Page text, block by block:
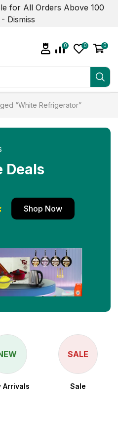
for All Orders Above 100
- Dismiss
0 0 0
“White Refrigerator”
Deals
Shop Now
Arrivals
SALE
Sale